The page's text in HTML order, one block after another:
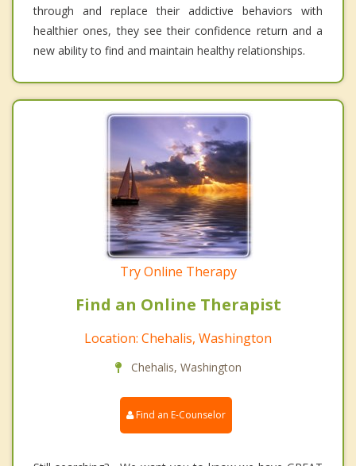
through and replace their addictive behaviors with
healthier ones, they see their confidence return and a
new ability to find and maintain healthy relationships.
Try Online Therapy
Find an Online Therapist
Location: Chehalis, Washington
Chehalis, Washington
Find an E-Counselor